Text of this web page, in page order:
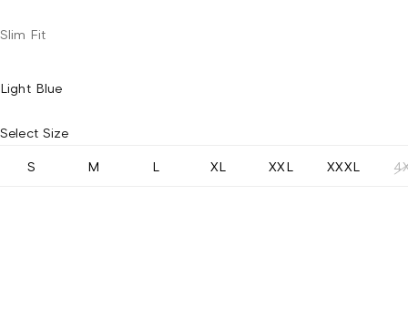
Slim Fit
Light Blue
Select Size
S M L XL XXL XXXL